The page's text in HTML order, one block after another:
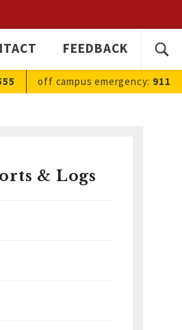
FOR:
FEEDBACK
off campusemergency: 911
& Logs